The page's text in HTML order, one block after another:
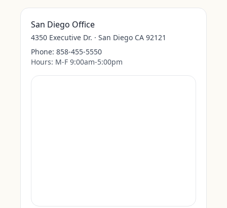
San Diego Office
4350 Executive Dr. · San Diego CA 92121
Phone: 858-455-5550
Hours: M-F 9:00am-5:00pm